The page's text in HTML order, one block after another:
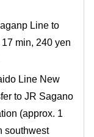
Line to
min, 240 yen
Line New
to JR Sagano
(approx. 1
southwest